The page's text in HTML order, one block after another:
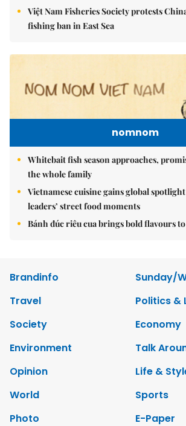
Việt Nam Fisheries Society protests
fishing ban in East Sea
nomnom
Whitebait fish season approaches,
the whole family
Vietnamese cuisine gains global
leaders’ street food moments
Bánh đúc riêu cua brings bold flavours
Brandinfo
Sunday/
Travel
Politics &
Society
Economy
Environment
Talk
Opinion
Life &
World
Sports
Photo
E-Paper